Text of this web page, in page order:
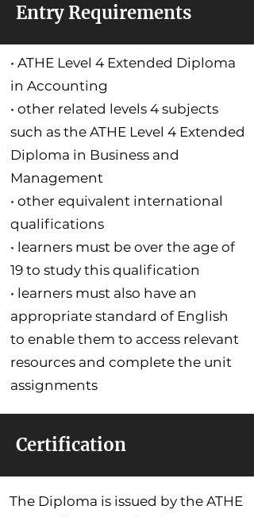
Entry Requirements
• ATHE Level 4 Extended Diploma
in Accounting
• other related levels 4 subjects
such as the ATHE Level 4 Extended
Diploma in Business and
Management
• other equivalent international
qualifications
• learners must be over the age of
19 to study this qualification
• learners must also have an
appropriate standard of English
to enable them to access relevant
resources and complete the unit
assignments
Certification
The Diploma is issued by the ATHE